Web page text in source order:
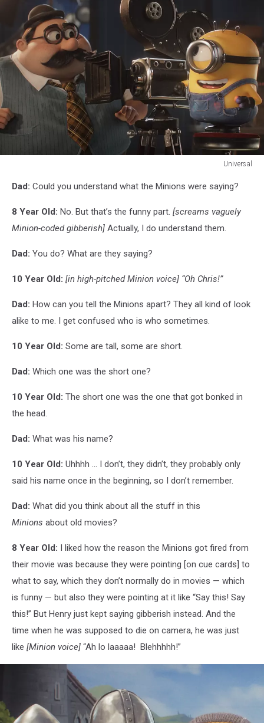
Universal
Dad: Could you understand what the Minions were saying?
8 Year Old: No. But that’s the funny part. [screams vaguely
Minion-coded gibberish] Actually, I do understand them.
Dad: You do? What are they saying?
10 Year Old: [in high-pitched Minion voice] “Oh Chris!”
Dad: How can you tell the Minions apart? They all kind of look
alike to me. I get confused who is who sometimes.
10 Year Old: Some are tall, some are short.
Dad: Which one was the short one?
10 Year Old: The short one was the one that got bonked in
the head.
Dad: What was his name?
10 Year Old: Uhhhh ... I don’t, they didn’t, they probably only
said his name once in the beginning, so I don’t remember.
Dad: What did you think about all the stuff in this
Minions about old movies?
8 Year Old: I liked how the reason the Minions got fired from
their movie was because they were pointing [on cue cards] to
what to say, which they don’t normally do in movies — which
is funny — but also they were pointing at it like “Say this! Say
this!” But Henry just kept saying gibberish instead. And the
time when he was supposed to die on camera, he was just
like [Minion voice] “Ah lo laaaaa! Blehhhhh!”